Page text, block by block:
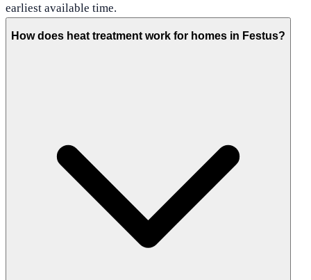
earliest available time.
How does heat treatment work for homes in Festus?